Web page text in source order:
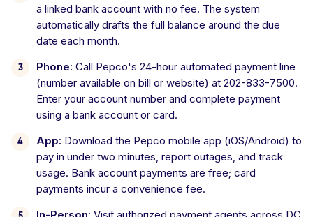
a linked bank account with no fee. The system
automatically drafts the full balance around the due
date each month.
Phone: Call Pepco's 24-hour automated payment line
(number available on bill or website) at 202-833-7500.
Enter your account number and complete payment
using a bank account or card.
App: Download the Pepco mobile app (iOS/Android) to
pay in under two minutes, report outages, and track
usage. Bank account payments are free; card
payments incur a convenience fee.